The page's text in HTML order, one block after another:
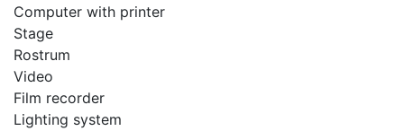
Computer with printer
Stage
Rostrum
Video
Film recorder
Lighting system